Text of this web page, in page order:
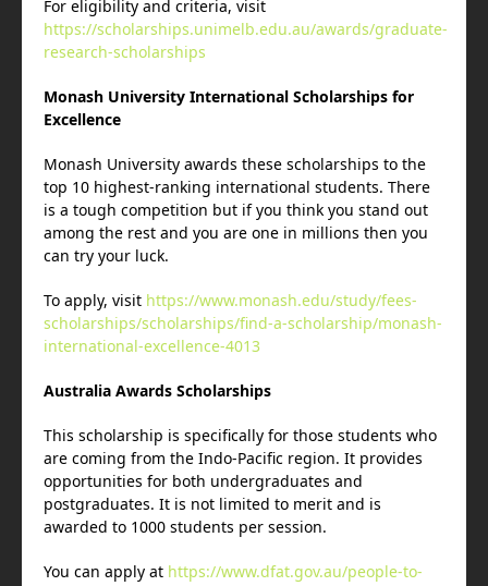
For eligibility and criteria, visit
https://scholarships.unimelb.edu.au/awards/graduate-
research-scholarships
Monash University International Scholarships for
Excellence
Monash University awards these scholarships to the
top 10 highest-ranking international students. There
is a tough competition but if you think you stand out
among the rest and you are one in millions then you
can try your luck.
To apply, visit https://www.monash.edu/study/fees-
scholarships/scholarships/find-a-scholarship/monash-
international-excellence-4013
Australia Awards Scholarships
This scholarship is specifically for those students who
are coming from the Indo-Pacific region. It provides
opportunities for both undergraduates and
postgraduates. It is not limited to merit and is
awarded to 1000 students per session.
You can apply at https://www.dfat.gov.au/people-to-